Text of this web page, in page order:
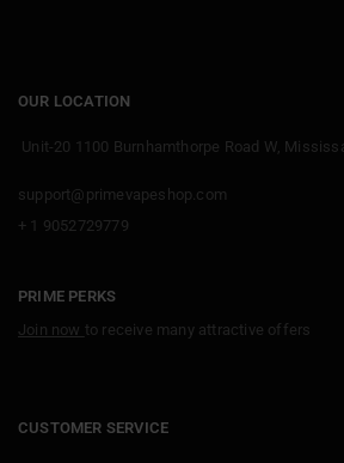
OUR LOCATION
Unit-20 1100 Burnhamthorpe Road W,
support@primevapeshop.com
+ 1 9052729779
PRIME PERKS
Join now to receive many attractive offers
CUSTOMER SERVICE